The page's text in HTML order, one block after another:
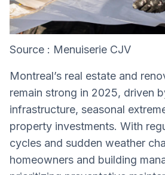
Source : Menuiserie CJV
Montreal’s real estate and
remain strong in 2025, driven
infrastructure, seasonal
property investments. With
cycles and sudden weather
homeowners and building